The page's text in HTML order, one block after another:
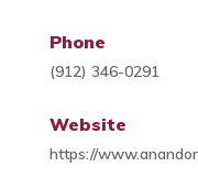
Phone
(912) 346-0291
Website
https://